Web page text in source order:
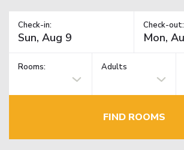
Check-in: Check-out:
Rooms: Adults
FIND ROOMS